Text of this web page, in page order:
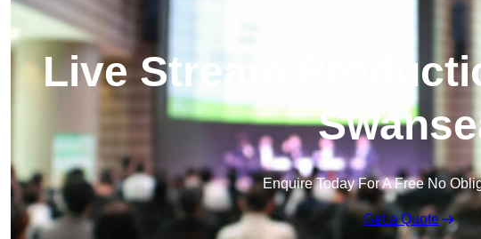
Live Stream
Enquire Today For A Free No
Get a Quote